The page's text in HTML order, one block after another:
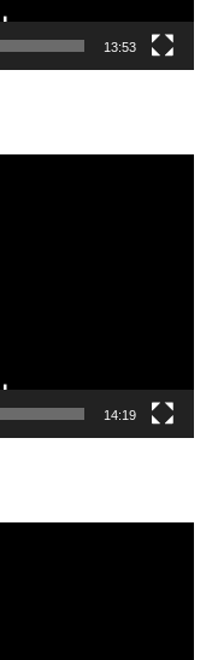
13:53
14:19